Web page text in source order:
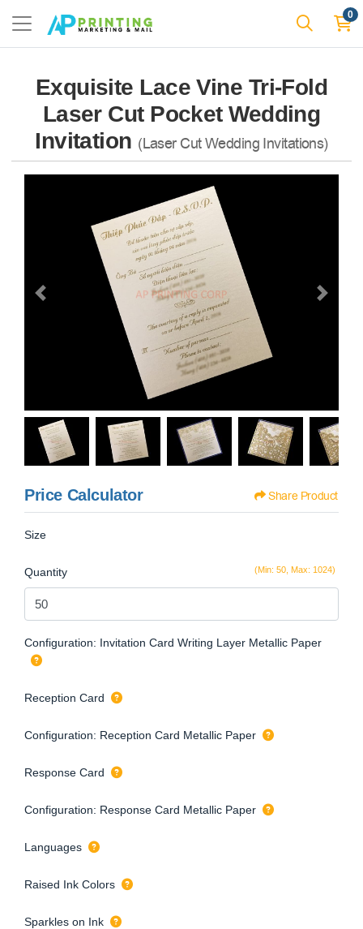
0
Exquisite Lace Vine Tri-Fold
Laser Cut Pocket Wedding
Invitation (Laser Cut Wedding Invitations)
Price Calculator Share Product
Size
(Min: 50, Max: 1024)
Quantity
Configuration: Invitation Card Writing Layer Metallic Paper
Reception Card
Configuration: Reception Card Metallic Paper
Response Card
Configuration: Response Card Metallic Paper
Languages
Raised Ink Colors
Sparkles on Ink